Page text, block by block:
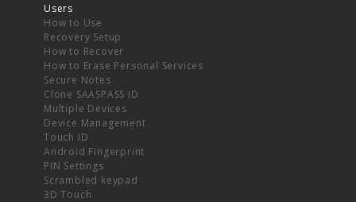
Users
How to Use
Recovery Setup
How to Recover
How to Erase Personal Services
Secure Notes
Clone SAASPASS ID
Multiple Devices
Device Management
Touch ID
Android Fingerprint
PIN Settings
Scrambled keypad
3D Touch